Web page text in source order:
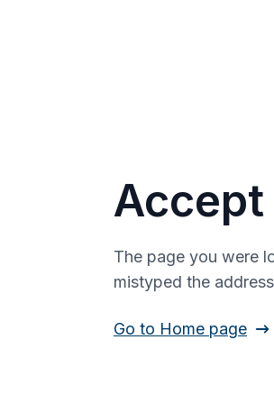
Accept
The page you were
mistyped the
Go to Home page